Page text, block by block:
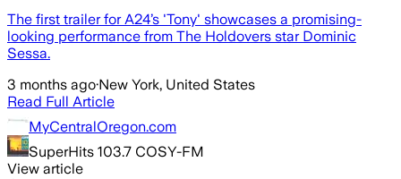
The first trailer for A24’s 'Tony' showcases a promising-
looking performance from The Holdovers star Dominic
Sessa.
3 months ago·New York, United States
Read Full Article
MyCentralOregon.com
SuperHits 103.7 COSY-FM
View article